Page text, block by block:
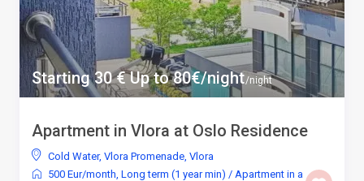
Starting 30 € Up to 80€/night/night
Apartment in Vlora at Oslo Residence
Cold Water, Vlora Promenade, Vlora
500 Eur/month, Long term (1 year min) / Apartment in a